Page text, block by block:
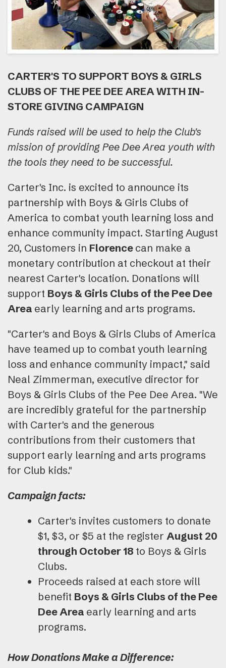
CARTER'S TO SUPPORT BOYS & GIRLS
CLUBS OF THE PEE DEE AREA WITH IN-
STORE GIVING CAMPAIGN
Funds raised will be used to help the Club's
mission of providing Pee Dee Area youth with
the tools they need to be successful.
Carter's Inc. is excited to announce its
partnership with Boys & Girls Clubs of
America to combat youth learning loss and
enhance community impact. Starting August
20, Customers in Florence can make a
monetary contribution at checkout at their
nearest Carter's location. Donations will
support Boys & Girls Clubs of the Pee Dee
Area early learning and arts programs.
"Carter's and Boys & Girls Clubs of America
have teamed up to combat youth learning
loss and enhance community impact," said
Neal Zimmerman, executive director for
Boys & Girls Clubs of the Pee Dee Area. "We
are incredibly grateful for the partnership
with Carter's and the generous
contributions from their customers that
support early learning and arts programs
for Club kids."
Campaign facts:
Carter's invites customers to donate
$1, $3, or $5 at the register August 20
through October 18 to Boys & Girls
Clubs.
Proceeds raised at each store will
benefit Boys & Girls Clubs of the Pee
Dee Area early learning and arts
programs.
How Donations Make a Difference: